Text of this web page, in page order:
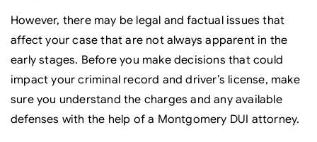
However, there may be legal and factual issues that
affect your case that are not always apparent in the
early stages. Before you make decisions that could
impact your criminal record and driver’s license, make
sure you understand the charges and any available
defenses with the help of a Montgomery DUI attorney.